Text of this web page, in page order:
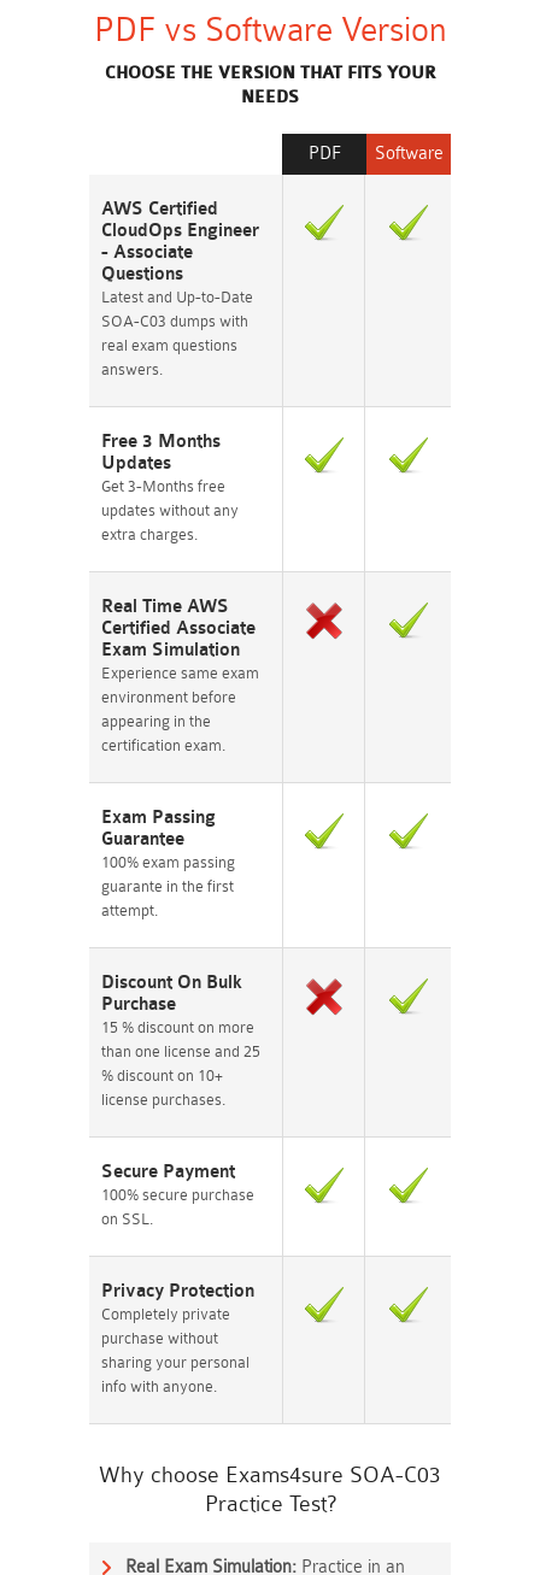
PDF vs Software Version
CHOOSE THE VERSION THAT FITS YOUR
NEEDS
Software
PDF
AWS Certified
CloudOps Engineer
- Associate
Questions
Latest and Up-to-Date
SOA-C03 dumps with
real exam questions
answers.
Free 3 Months
Updates
Get 3-Months free
updates without any
extra charges.
Real Time AWS
Certified Associate
Exam Simulation
Experience same exam
environment before
appearing in the
certification exam.
Exam Passing
Guarantee
100% exam passing
guarante in the first
attempt.
Discount On Bulk
Purchase
15 % discount on more
than one license and 25
% discount on 10+
license purchases.
Secure Payment
100% secure purchase
on SSL.
Privacy Protection
Completely private
purchase without
sharing your personal
info with anyone.
Why choose Exams4sure SOA-C03
Practice Test?
Real Exam Simulation: Practice in an